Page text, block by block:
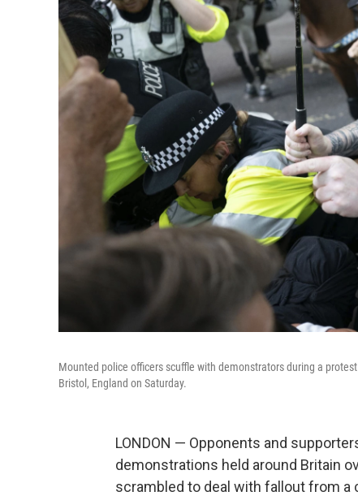
Mounted police officers scuffle with demonstrators during a
Bristol, England on Saturday.
LONDON — Opponents and
demonstrations held around Britain
scrambled to deal with fallout from a